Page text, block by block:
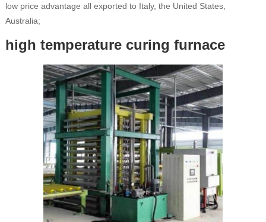
low price advantage all exported to Italy, the United States,
Australia;
high temperature curing furnace